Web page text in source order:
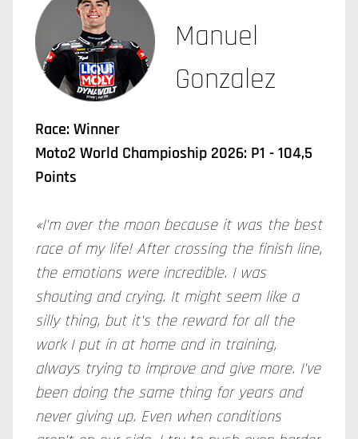
Manuel
Gonzalez
Race: Winner
Moto2 World Champioship 2026: P1 - 104,5
Points
«I'm over the moon because it was the best
race of my life! After crossing the finish line,
the emotions were incredible. I was
shouting and crying. It might seem like a
silly thing, but it's the reward for all the
work I put in at home and in training,
always trying to improve and give more. I've
been doing the same thing for years and
never giving up. Even when conditions